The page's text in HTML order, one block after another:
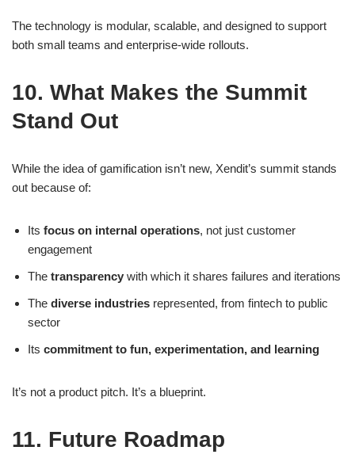
The technology is modular, scalable, and designed to support
both small teams and enterprise-wide rollouts.
10. What Makes the Summit
Stand Out
While the idea of gamification isn’t new, Xendit’s summit stands
out because of:
Its focus on internal operations, not just customer
engagement
The transparency with which it shares failures and iterations
The diverse industries represented, from fintech to public
sector
Its commitment to fun, experimentation, and learning
It’s not a product pitch. It’s a blueprint.
11. Future Roadmap